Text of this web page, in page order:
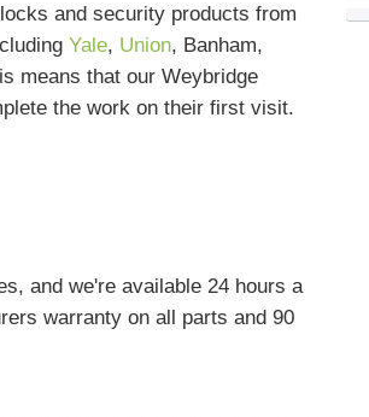
and security products from
Yale, Union, Banham,
means that our Weybridge
the work on their first visit.
and we're available 24 hours a
warranty on all parts and 90